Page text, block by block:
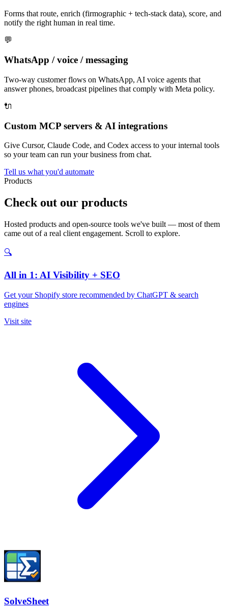
Forms that route, enrich (firmographic + tech-stack data), score, and
notify the right human in real time.
💬
WhatsApp / voice / messaging
Two-way customer flows on WhatsApp, AI voice agents that
answer phones, broadcast pipelines that comply with Meta policy.
🔌
Custom MCP servers & AI integrations
Give Cursor, Claude Code, and Codex access to your internal tools
so your team can run your business from chat.
Tell us what you'd automate
Products
Check out our products
Hosted products and open-source tools we've built — most of them
came out of a real client engagement. Scroll to explore.
🔍
All in 1: AI Visibility + SEO
Get your Shopify store recommended by ChatGPT & search
engines
Visit site
SolveSheet